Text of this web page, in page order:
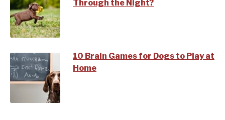
Through the Night?
10 Brain Games for Dogs to Play at
Home